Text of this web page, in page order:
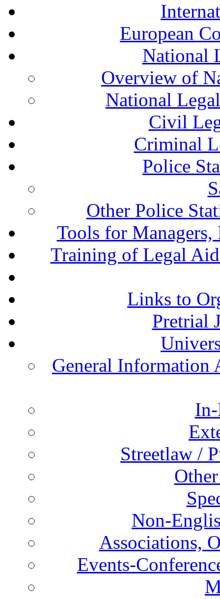
European
National
Overview of
National
Civil
Criminal
Police
Other Police
Tools for Managers,
Training of Legal
Links to
Pretrial
General Information
Streetlaw /
Non-
Associations,
Events-